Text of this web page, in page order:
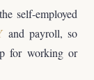
self-employed
and payroll, so
for working or